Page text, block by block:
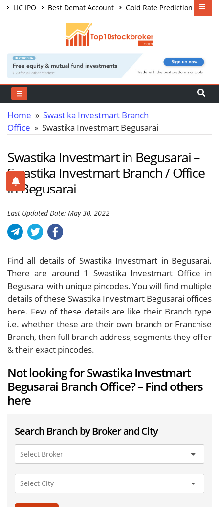
LIC IPO Best Demat Account
Gold Rate Prediction
Share Market Courses
Home » Swastika Investmart Branch
Office » Swastika Investmart Begusarai
Swastika Investmart in Begusarai –
Swastika Investmart Branch / Office
in Begusarai
Last Updated Date: May 30, 2022
Find all details of Swastika Investmart in Begusarai.
There are around 1
Swastika Investmart Office in
Begusarai with unique pincodes. You will find multiple
details of these Swastika Investmart Begusarai offices
here. Few of these details are like their Branch type
i.e. whether these are their own branch or Franchise
Branch, then full branch address, segments they offer
& their exact pincodes.
Not looking for Swastika Investmart
Begusarai Branch Office? – Find others
here
Search Branch by Broker and City